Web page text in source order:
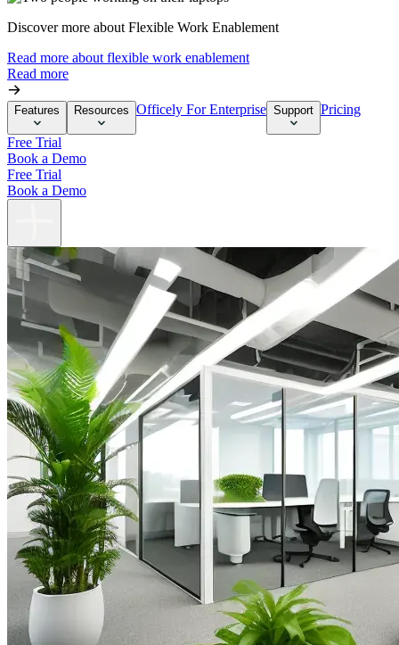
Discover more about Flexible Work Enablement
Read more about flexible work enablement
Read more
Features Resources Officely For Enterprise Support Pricing
Free Trial
Book a Demo
Free Trial
Book a Demo